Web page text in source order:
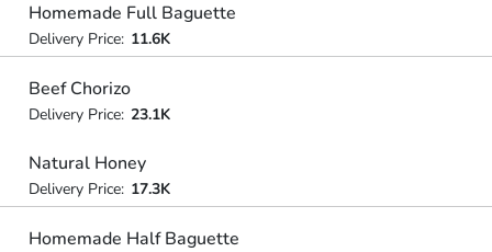
Homemade Full Baguette
Delivery Price: 11.6K
Beef Chorizo
Delivery Price: 23.1K
Natural Honey
Delivery Price: 17.3K
Homemade Half Baguette